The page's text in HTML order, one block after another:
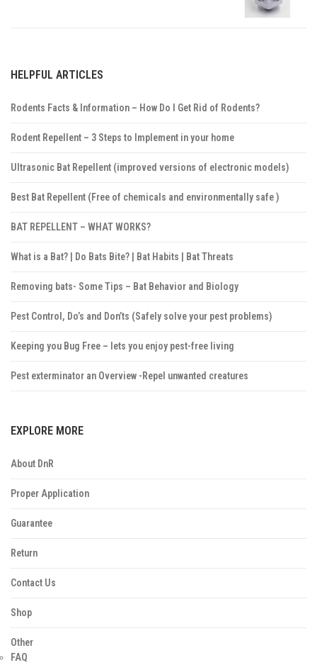
HELPFUL ARTICLES
Rodents Facts & Information – How Do I Get Rid of Rodents?
Rodent Repellent – 3 Steps to Implement in your home
Ultrasonic Bat Repellent (improved versions of electronic models)
Best Bat Repellent (Free of chemicals and environmentally safe )
BAT REPELLENT – WHAT WORKS?
What is a Bat? | Do Bats Bite? | Bat Habits | Bat Threats
Removing bats- Some Tips – Bat Behavior and Biology
Pest Control, Do’s and Don’ts (Safely solve your pest problems)
Keeping you Bug Free – lets you enjoy pest-free living
Pest exterminator an Overview -Repel unwanted creatures
EXPLORE MORE
About DnR
Proper Application
Guarantee
Return
Contact Us
Shop
Other
FAQ